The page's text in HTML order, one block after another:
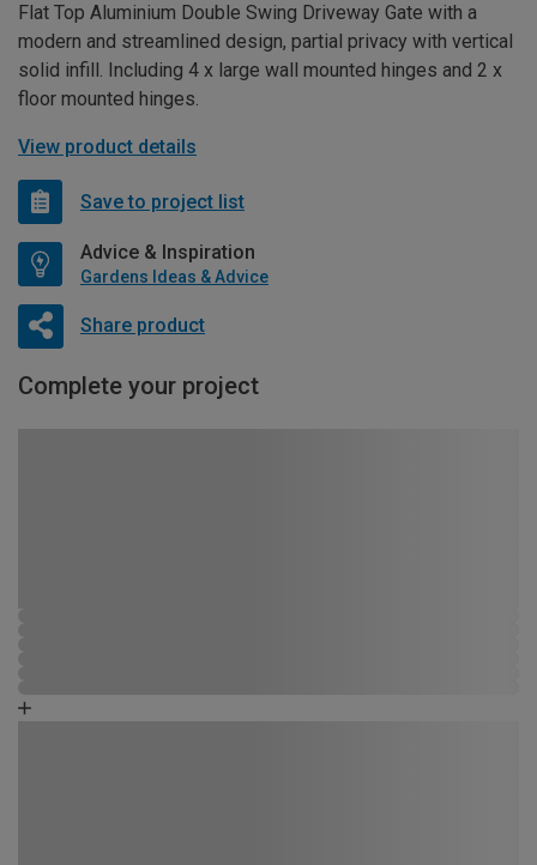
Flat Top Aluminium Double Swing Driveway Gate with a
modern and streamlined design, partial privacy with vertical
solid infill. Including 4 x large wall mounted hinges and 2 x
floor mounted hinges.
View product details
Save to project list
Advice & Inspiration
Gardens Ideas & Advice
Share product
Complete your project